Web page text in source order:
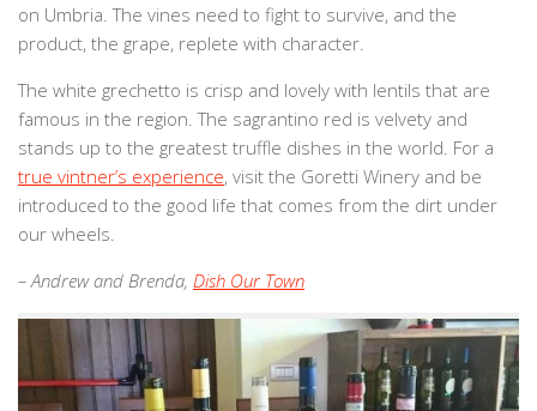
on Umbria . The vines need to fight to survive, and the
product, the grape, replete with character.
The white grechetto is crisp and lovely with lentils that are
famous in the region. The sagrantino red is velvety and
stands up to the greatest truffle dishes in the world. For a
true vintner’s experience, visit the Goretti Winery and be
introduced to the good life that comes from the dirt under
our wheels.
– Andrew and Brenda, Dish Our Town